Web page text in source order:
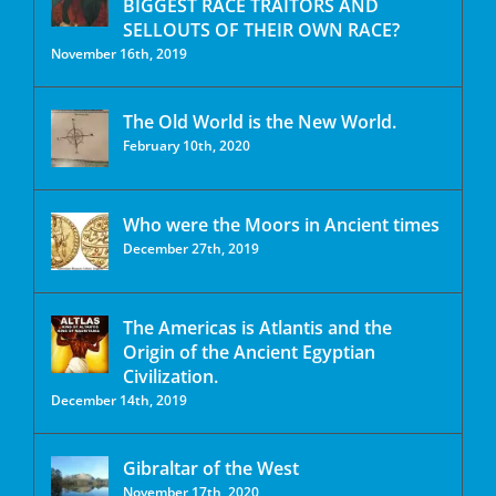
BIGGEST RACE TRAITORS AND
SELLOUTS OF THEIR OWN RACE?
November 16th, 2019
The Old World is the New World.
February 10th, 2020
Who were the Moors in Ancient times
December 27th, 2019
The Americas is Atlantis and the
Origin of the Ancient Egyptian
Civilization.
December 14th, 2019
Gibraltar of the West
November 17th, 2020